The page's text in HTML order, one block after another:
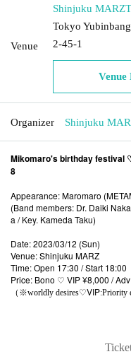
Venue
Shinjuku MARZ
Tokyo
2-45-1
Venue
Organizer Shinjuku
Mikomaro's birthday festival
8
Appearance: Maromaro
(Band members: Dr. Daiki
a / Key. Kameda Taku)
Date: 2023/03/12 (Sun)
Venue: Shinjuku MARZ
Time: Open 17:30 / Start 18:00
Price: Bono ♡ VIP ¥8,000 /
（※worldly desires♡VIP:Priority